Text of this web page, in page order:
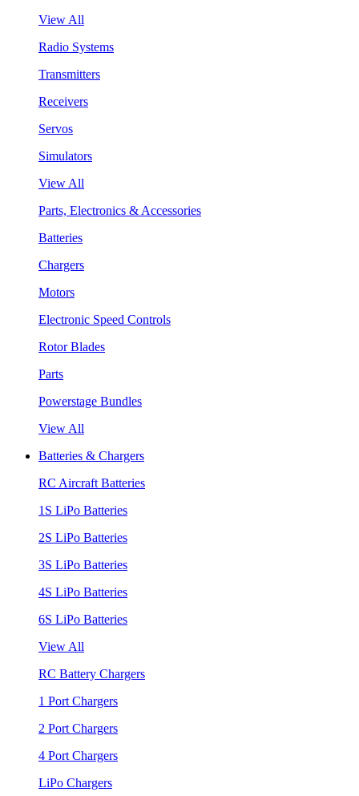
View All
Radio Systems
Transmitters
Receivers
Servos
Simulators
View All
Parts, Electronics & Accessories
Batteries
Chargers
Motors
Electronic Speed Controls
Rotor Blades
Parts
Powerstage Bundles
View All
Batteries & Chargers
RC Aircraft Batteries
1S LiPo Batteries
2S LiPo Batteries
3S LiPo Batteries
4S LiPo Batteries
6S LiPo Batteries
View All
RC Battery Chargers
1 Port Chargers
2 Port Chargers
4 Port Chargers
LiPo Chargers